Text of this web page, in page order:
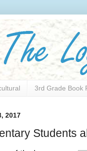
3rd Grade Book
2017
Students